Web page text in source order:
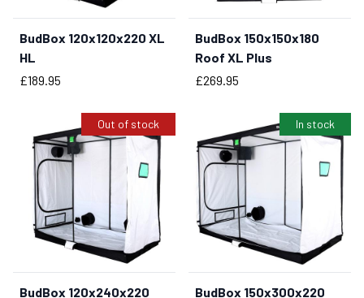
BudBox 120x120x220 XL
HL
Price
£189.95
BUY NOW
BudBox 150x150x180
Roof XL Plus
Price
£269.95
Out of stock
BudBox 120x240x220
In stock
BudBox 150x300x220